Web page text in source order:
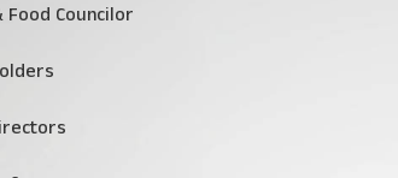
Councilor